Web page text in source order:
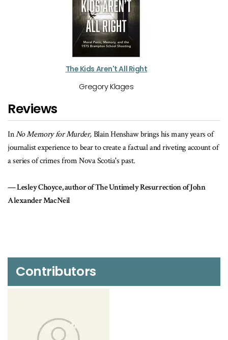
The Kids Aren't All Right
Gregory Klages
Reviews
Blain Henshaw brings his many years of
to create a factual and riveting account of
Scotia's past.
of The Untimely Resurrection of John
No Memory For Murder
man’s personal demons
stories of two senseless,
Contributors